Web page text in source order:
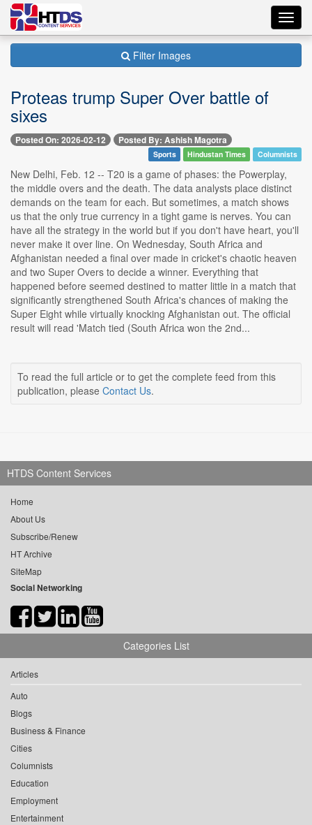
Filter Images
Proteas trump Super Over battle of
sixes
Posted On: 2026-02-12 Posted By: Ashish Magotra
Sports Hindustan Times Columnists
New Delhi, Feb. 12 -- T20 is a game of phases: the Powerplay,
the middle overs and the death. The data analysts place distinct
demands on the team for each. But sometimes, a match shows
us that the only true currency in a tight game is nerves. You can
have all the strategy in the world but if you don't have heart, you'll
never make it over line. On Wednesday, South Africa and
Afghanistan needed a final over made in cricket's chaotic heaven
and two Super Overs to decide a winner. Everything that
happened before seemed destined to matter little in a match that
significantly strengthened South Africa's chances of making the
Super Eight while virtually knocking Afghanistan out. The official
result will read 'Match tied (South Africa won the 2nd...
To read the full article or to get the complete feed from this
publication, please Contact Us.
HTDS Content Services
Home
About Us
Subscribe/Renew
HT Archive
SiteMap
Social Networking
Categories List
Articles
Auto
Blogs
Business & Finance
Cities
Columnists
Education
Employment
Entertainment